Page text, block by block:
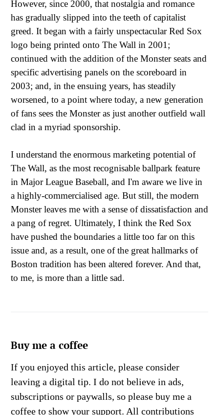
However, since 2000, that nostalgia and romance
has gradually slipped into the teeth of capitalist
greed. It began with a fairly unspectacular Red Sox
logo being printed onto The Wall in 2001;
continued with the addition of the Monster seats and
specific advertising panels on the scoreboard in
2003; and, in the ensuing years, has steadily
worsened, to a point where today, a new generation
of fans sees the Monster as just another outfield wall
clad in a myriad sponsorship.
I understand the enormous marketing potential of
The Wall, as the most recognisable ballpark feature
in Major League Baseball, and I'm aware we live in
a highly-commercialised age. But still, the modern
Monster leaves me with a sense of dissatisfaction and
a pang of regret. Ultimately, I think the Red Sox
have pushed the boundaries a little too far on this
issue and, as a result, one of the great hallmarks of
Boston tradition has been altered forever. And that,
to me, is more than a little sad.
Buy me a coffee
If you enjoyed this article, please consider
leaving a digital tip. I do not believe in ads,
subscriptions or paywalls, so please buy me a
coffee to show your support. All contributions